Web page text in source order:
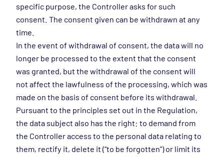
specific purpose, the Controller asks for such
consent. The consent given can be withdrawn at any
time.
In the event of withdrawal of consent, the data will no
longer be processed to the extent that the consent
was granted, but the withdrawal of the consent will
not affect the lawfulness of the processing, which was
made on the basis of consent before its withdrawal.
Pursuant to the principles set out in the Regulation,
the data subject also has the right: to demand from
the Controller access to the personal data relating to
them, rectify it, delete it (“to be forgotten”) or limit its